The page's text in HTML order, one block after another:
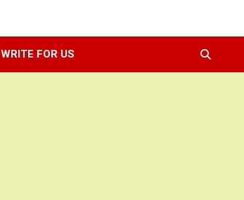
WRITE FOR US